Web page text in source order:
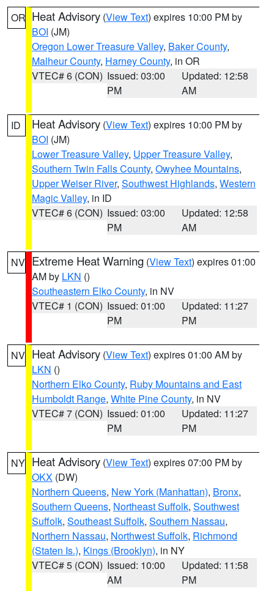
OR Heat Advisory (View Text) expires 10:00 PM by
BOI (JM)
Oregon Lower Treasure Valley, Baker County,
Malheur County, Harney County, in OR
VTEC# 6 (CON) Issued: 03:00
PM
Updated: 12:58
AM
ID Heat Advisory (View Text) expires 10:00 PM by
BOI (JM)
Lower Treasure Valley, Upper Treasure Valley,
Southern Twin Falls County, Owyhee Mountains,
Upper Weiser River, Southwest Highlands, Western
Magic Valley, in ID
VTEC# 6 (CON) Issued: 03:00
PM
Updated: 12:58
AM
NV Extreme Heat Warning (View Text) expires 01:00
AM by LKN ()
Southeastern Elko County, in NV
VTEC# 1 (CON) Issued: 01:00
PM
Updated: 11:27
PM
NV Heat Advisory (View Text) expires 01:00 AM by
LKN ()
Northern Elko County, Ruby Mountains and East
Humboldt Range, White Pine County, in NV
VTEC# 7 (CON) Issued: 01:00
PM
Updated: 11:27
PM
NY Heat Advisory (View Text) expires 07:00 PM by
OKX (DW)
Northern Queens, New York (Manhattan), Bronx,
Southern Queens, Northeast Suffolk, Southwest
Suffolk, Southeast Suffolk, Southern Nassau,
Northern Nassau, Northwest Suffolk, Richmond
(Staten Is.), Kings (Brooklyn), in NY
VTEC# 5 (CON) Issued: 10:00
AM
Updated: 11:58
PM